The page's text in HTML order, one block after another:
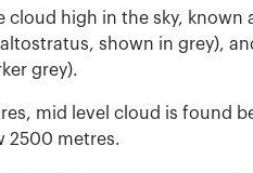
high in the sky, known
shown in grey),
grey).
mid level cloud is found
2500 metres.